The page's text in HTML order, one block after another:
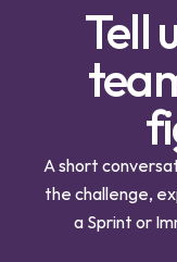
Tell
A short
the challenge,
a Sprint or